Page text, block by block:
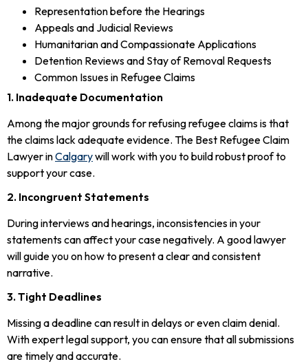
Representation before the Hearings
Appeals and Judicial Reviews
Humanitarian and Compassionate Applications
Detention Reviews and Stay of Removal Requests
Common Issues in Refugee Claims
1. Inadequate Documentation
Among the major grounds for refusing refugee claims is that
the claims lack adequate evidence. The Best Refugee Claim
Lawyer inCalgarywill work with you to build robust proof to
support your case.
2. Incongruent Statements
During interviews and hearings, inconsistencies in your
statements can affect your case negatively. A good lawyer
will guide you on how to present a clear and consistent
narrative.
3. Tight Deadlines
Missing a deadline can result in delays or even claim denial.
With expert legal support, you can ensure that all submissions
are timely and accurate.